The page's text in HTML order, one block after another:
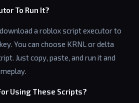
To Run It?
a roblox script executor to
You can choose KRNL or delta
Just copy, paste, and run it and
Using These Scripts?